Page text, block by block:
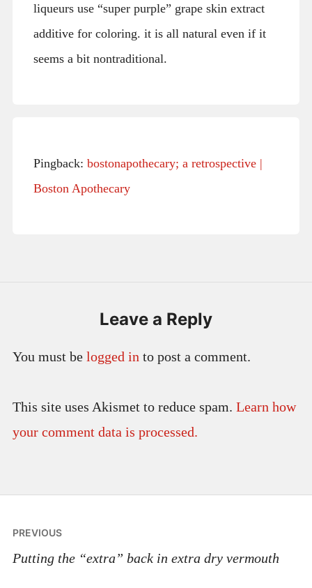
liqueurs use “super purple” grape skin extract
additive for coloring. it is all natural even if it
seems a bit nontraditional.
Pingback: bostonapothecary; a retrospective |
Boston Apothecary
Leave a Reply
You must be logged in to post a comment.
This site uses Akismet to reduce spam. Learn how
your comment data is processed.
Post
navigation
PREVIOUS
Putting the “extra” back in extra dry vermouth